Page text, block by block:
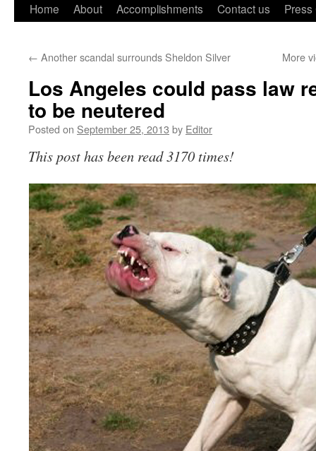
Home About Accomplishments Contact us Press
← Another scandal surrounds Sheldon Silver More
Los Angeles could pass law
to be neutered
Posted on September 25, 2013 by Editor
This post has been read 3170 times!